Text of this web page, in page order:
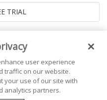
user experience
traffic on our website.
your use of our site with
analytics partners.